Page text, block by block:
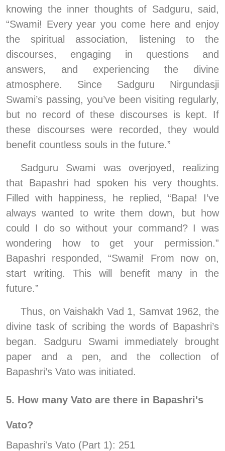
knowing the inner thoughts of Sadguru, said,
“Swami! Every year you come here and enjoy
the spiritual association, listening to the
discourses, engaging in questions and
answers, and experiencing the divine
atmosphere. Since Sadguru Nirgundasji
Swami’s passing, you’ve been visiting regularly,
but no record of these discourses is kept. If
these discourses were recorded, they would
benefit countless souls in the future.”
Sadguru Swami was overjoyed, realizing
that Bapashri had spoken his very thoughts.
Filled with happiness, he replied, “Bapa! I’ve
always wanted to write them down, but how
could I do so without your command? I was
wondering how to get your permission.”
Bapashri responded, “Swami! From now on,
start writing. This will benefit many in the
future.”
Thus, on Vaishakh Vad 1, Samvat 1962, the
divine task of scribing the words of Bapashri’s
began. Sadguru Swami immediately brought
paper and a pen, and the collection of
Bapashri’s Vato was initiated.
5. How many Vato are there in Bapashri's
Vato?
Bapashri's Vato (Part 1): 251